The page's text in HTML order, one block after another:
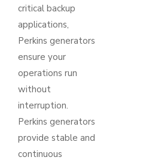
critical backup
applications,
Perkins generators
ensure your
operations run
without
interruption.
Perkins generators
provide stable and
continuous